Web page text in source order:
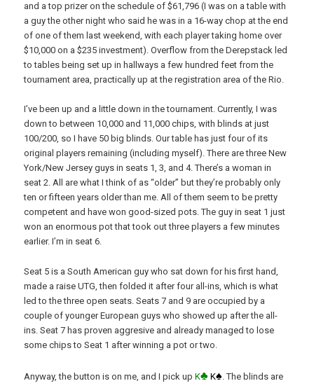
and a top prizer on the schedule of $61,796 (I was on a table with
a guy the other night who said he was in a 16-way chop at the end
of one of them last weekend, with each player taking home over
$10,000 on a $235 investment). Overflow from the Derepstack led
to tables being set up in hallways a few hundred feet from the
tournament area, practically up at the registration area of the Rio.
I’ve been up and a little down in the tournament. Currently, I was
down to between 10,000 and 11,000 chips, with blinds at just
100/200, so I have 50 big blinds. Our table has just four of its
original players remaining (including myself). There are three New
York/New Jersey guys in seats 1, 3, and 4. There’s a woman in
seat 2. All are what I think of as “older” but they’re probably only
ten or fifteen years older than me. All of them seem to be pretty
competent and have won good-sized pots. The guy in seat 1 just
won an enormous pot that took out three players a few minutes
earlier. I’m in seat 6.
Seat 5 is a South American guy who sat down for his first hand,
made a raise UTG, then folded it after four all-ins, which is what
led to the three open seats. Seats 7 and 9 are occupied by a
couple of younger European guys who showed up after the all-
ins. Seat 7 has proven aggresive and already managed to lose
some chips to Seat 1 after winning a pot or two.
Anyway, the button is on me, and I pick upK♣ K♠ . The blinds are